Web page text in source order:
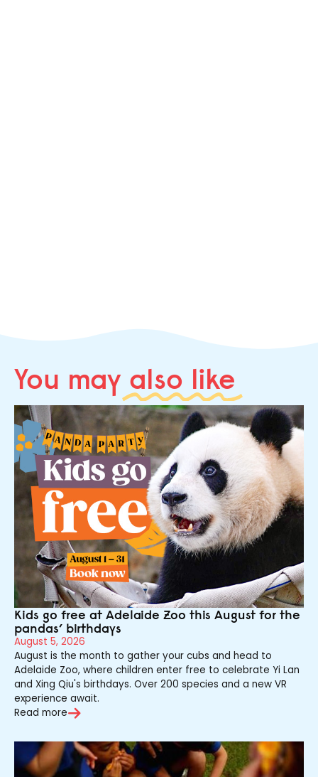
You may also like
Kids go free at Adelaide Zoo this August for the
pandas’ birthdays
August 5, 2026
August is the month to gather your cubs and head to
Adelaide Zoo, where children enter free to celebrate Yi Lan
and Xing Qiu's birthdays. Over 200 species and a new VR
experience await.
Read more